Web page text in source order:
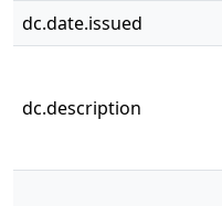
dc.date.issued
dc.description